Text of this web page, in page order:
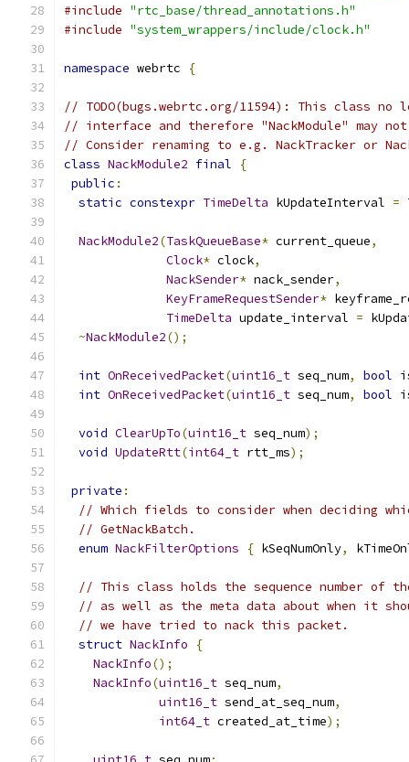
#include "rtc_base/thread_annotations.h"
#include "system_wrappers/include/clock.h"
namespace webrtc {
// TODO(bugs.webrtc.org/11594): This class no
// interface and therefore "NackModule" may
// Consider renaming to e.g. NackTracker or
class NackModule2 final
{
public :
static constexpr TimeDelta kUpdateInterval =
NackModule2(TaskQueueBase* current_queue,
Clock* clock,
NackSender* nack_sender,
KeyFrameRequestSender*
TimeDelta update_interval =
~NackModule2();
int OnReceivedPacket(uint16_t seq_num, bool
int OnReceivedPacket(uint16_t seq_num, bool
void ClearUpTo(uint16_t seq_num);
void UpdateRtt(int64_t rtt_ms);
private :
// Which fields to consider when deciding
// GetNackBatch.
enum NackFilterOptions { kSeqNumOnly,
// This class holds the sequence number
// as well as the meta data about when it
// we have tried to nack this packet.
struct NackInfo
{
NackInfo();
NackInfo(uint16_t seq_num,
uint16_t send_at_seq_num,
int64_t created_at_time);